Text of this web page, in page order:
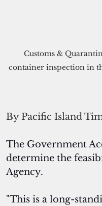
container inspection in
By Pacific Island
The Government
determine the
Agency.
"This is a long-